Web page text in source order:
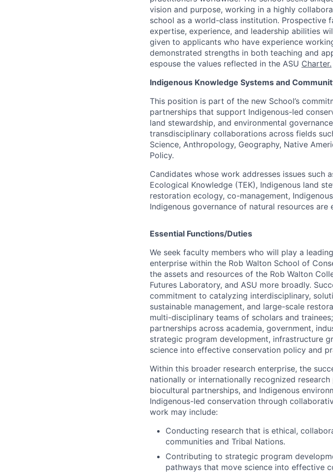
vision and purpose, working in a highly
school as a world-class institution. Prospective
expertise, experience, and leadership abilities
given to applicants who have experience
demonstrated strengths in both teaching and
espouse the values reflected in the ASU Charter.
Indigenous Knowledge Systems and
This position is part of the new School’s
partnerships that support Indigenous-led
land stewardship, and environmental
transdisciplinary collaborations across fields
Science, Anthropology, Geography, Native
Policy.
Candidates whose work addresses issues such
Ecological Knowledge (TEK), Indigenous land
restoration ecology, co-management,
Indigenous governance of natural resources
Essential Functions/Duties
We seek faculty members who will play a
enterprise within the Rob Walton School of
the assets and resources of the Rob Walton
Futures Laboratory, and ASU more broadly.
commitment to catalyzing interdisciplinary,
sustainable management, and large-scale
multi-disciplinary teams of scholars and
partnerships across academia, government,
strategic program development, infrastructure
science into effective conservation policy and
Within this broader research enterprise, the
nationally or internationally recognized
biocultural partnerships, and Indigenous
Indigenous-led conservation through
work may include:
Conducting research that is ethical,
communities and Tribal Nations.
Contributing to strategic program
pathways that move science into effective